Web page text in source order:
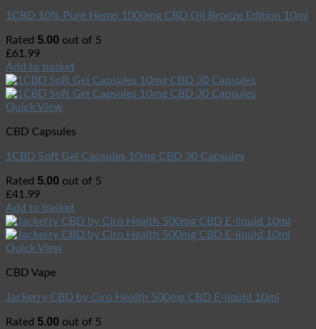
1CBD 10% Pure Hemp 1000mg CBD Oil Bronze Edition 10ml
Rated 5.00 out of 5
£61.99
Add to basket
Quick View
CBD Capsules
1CBD Soft Gel Capsules 10mg CBD 30 Capsules
Rated 5.00 out of 5
£41.99
Add to basket
Quick View
CBD Vape
Jackerry CBD by Ciro Health 500mg CBD E-liquid 10ml
Rated 5.00 out of 5